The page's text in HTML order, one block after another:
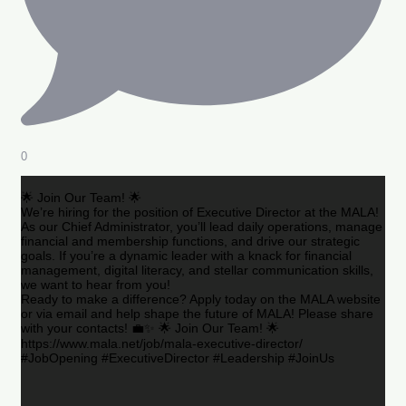
0
🌟 Join Our Team! 🌟
We’re hiring for the position of Executive Director at the MALA!
As our Chief Administrator, you’ll lead daily operations, manage
financial and membership functions, and drive our strategic
goals. If you’re a dynamic leader with a knack for financial
management, digital literacy, and stellar communication skills,
we want to hear from you!
Ready to make a difference? Apply today on the MALA website
or via email and help shape the future of MALA! Please share
with your contacts! 💼✨ 🌟 Join Our Team! 🌟
https://www.mala.net/job/mala-executive-director/
#JobOpening #ExecutiveDirector #Leadership #JoinUs